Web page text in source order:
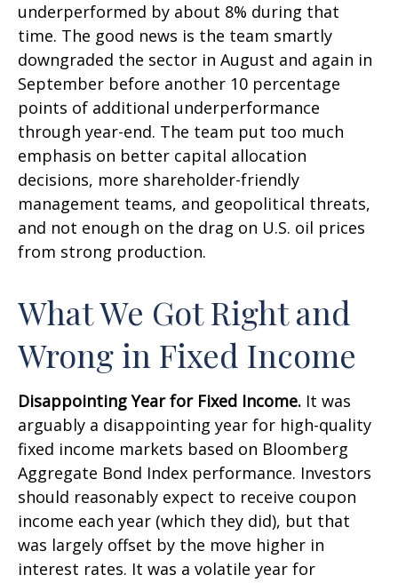
underperformed by about 8% during that
time. The good news is the team smartly
downgraded the sector in August and again in
September before another 10 percentage
points of additional underperformance
through year-end. The team put too much
emphasis on better capital allocation
decisions, more shareholder-friendly
management teams, and geopolitical threats,
and not enough on the drag on U.S. oil prices
from strong production.
What We Got Right and
Wrong in Fixed Income
Disappointing Year for Fixed Income. It was
arguably a disappointing year for high-quality
fixed income markets based on Bloomberg
Aggregate Bond Index performance. Investors
should reasonably expect to receive coupon
income each year (which they did), but that
was largely offset by the move higher in
interest rates. It was a volatile year for